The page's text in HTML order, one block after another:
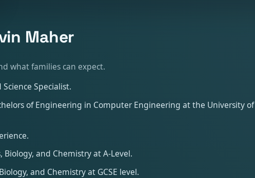
Maher
what families can expect.
Specialist.
of Engineering in Computer Engineering at the University of
Biology, and Chemistry at A-Level.
and Chemistry at GCSE level.